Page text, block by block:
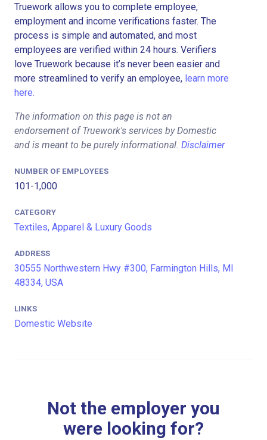
Truework allows you to complete employee,
employment and income verifications faster. The
process is simple and automated, and most
employees are verified within 24 hours. Verifiers
love Truework because it’s never been easier and
more streamlined to verify an employee, learn more
here.
The information on this page is not an
endorsement of Truework's services by Domestic
and is meant to be purely informational. Disclaimer
NUMBER OF EMPLOYEES
101-1,000
CATEGORY
Textiles, Apparel & Luxury Goods
ADDRESS
30555 Northwestern Hwy #300, Farmington Hills, MI
48334, USA
LINKS
Domestic Website
Not the employer you
were looking for?